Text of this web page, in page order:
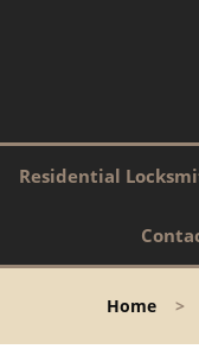
Residential
Home>